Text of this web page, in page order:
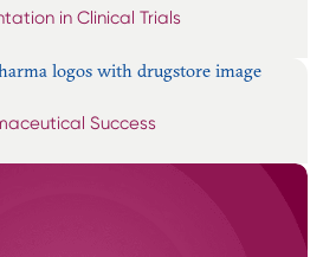
in Clinical Trials
Success